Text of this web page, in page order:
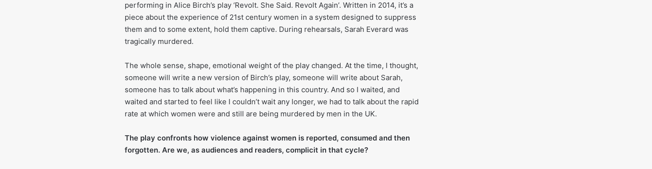
performing in Alice Birch’s play ‘Revolt. She Said. Revolt Again’. Written in 2014, it’s a
piece about the experience of 21st century women in a system designed to suppress
them and to some extent, hold them captive. During rehearsals, Sarah Everard was
tragically murdered.
The whole sense, shape, emotional weight of the play changed. At the time, I thought,
someone will write a new version of Birch’s play, someone will write about Sarah,
someone has to talk about what’s happening in this country. And so I waited, and
waited and started to feel like I couldn’t wait any longer, we had to talk about the rapid
rate at which women were and still are being murdered by men in the UK.
The play confronts how violence against women is reported, consumed and then
forgotten. Are we, as audiences and readers, complicit in that cycle?